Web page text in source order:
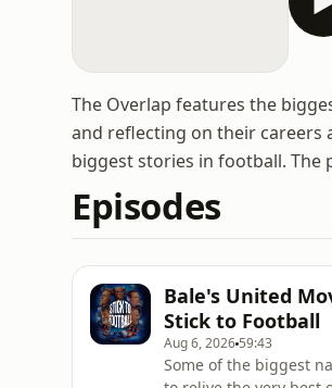
The Overlap features the
and reflecting on their careers
biggest stories in football. The
Episodes
Bale's United
Stick to Football
Aug 6, 2026 59:43
Some of the biggest